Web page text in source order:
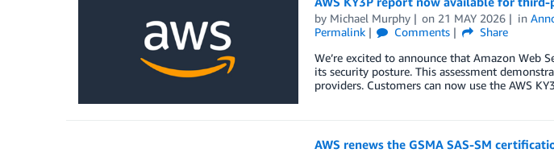
by Michael Murphy on 21 MAY 2026 in
Permalink
Comments
Share
We’re excited to announce that Amazon Web
its security posture. This assessment
providers. Customers can now use the AWS
AWS renews the GSMA SAS-SM